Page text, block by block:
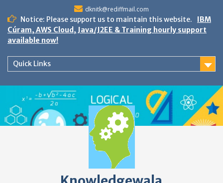
content
dknitk@rediffmail.com
Notice: Please support us to maintain this website.
IBM
Cúram, AWS Cloud, Java/J2EE & Training hourly support
available now!
Quick Links